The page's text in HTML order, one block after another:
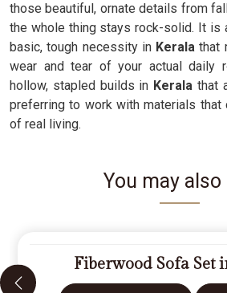
those beautiful, ornate details from
the whole thing stays rock-solid. It is
basic, tough necessity inKeralathat
wear and tear of your actual daily
hollow, stapled builds in Kerala that
preferring to work with materials that
of real living.
You may also
Fiberwood Sofa Set